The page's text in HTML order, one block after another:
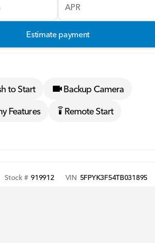
APR
Estimate payment
to Start
Backup Camera
Features settings_remote Remote Start
Stock # 919912 VIN 5FPYK3F54TB031895